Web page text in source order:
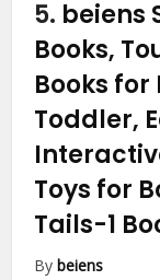
5. beiens
Books,
Books
Toddler,
Toys for
Tails-1
By beiens